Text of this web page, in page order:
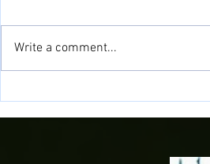
Match Preview: Bala Town vs
Briton Ferry Llansawel
Write a comment...